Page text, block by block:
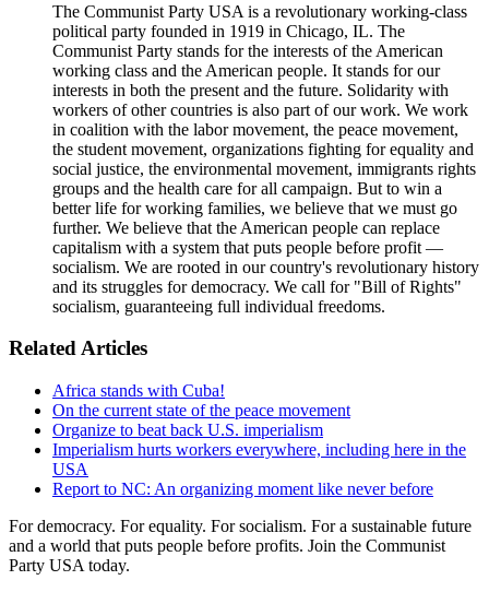
The Communist Party USA is a revolutionary working-class
political party founded in 1919 in Chicago, IL. The
Communist Party stands for the interests of the American
working class and the American people. It stands for our
interests in both the present and the future. Solidarity with
workers of other countries is also part of our work. We work
in coalition with the labor movement, the peace movement,
the student movement, organizations fighting for equality and
social justice, the environmental movement, immigrants rights
groups and the health care for all campaign. But to win a
better life for working families, we believe that we must go
further. We believe that the American people can replace
capitalism with a system that puts people before profit —
socialism. We are rooted in our country's revolutionary history
and its struggles for democracy. We call for "Bill of Rights"
socialism, guaranteeing full individual freedoms.
Related Articles
Africa stands with Cuba!
On the current state of the peace movement
Organize to beat back U.S. imperialism
Imperialism hurts workers everywhere, including here in the
USA
Report to NC: An organizing moment like never before
For democracy. For equality. For socialism. For a sustainable future
and a world that puts people before profits. Join the Communist
Party USA today.